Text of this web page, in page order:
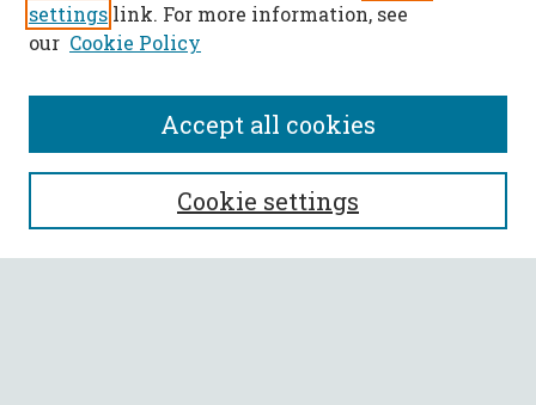
SEARCH
Enter search terms:
settings link. For more information, see
our Cookie Policy
Cookie settings
Accept all cookies